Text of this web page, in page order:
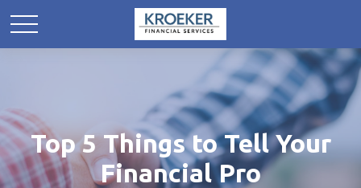
Top 5 Things to Tell Your
Financial Pro